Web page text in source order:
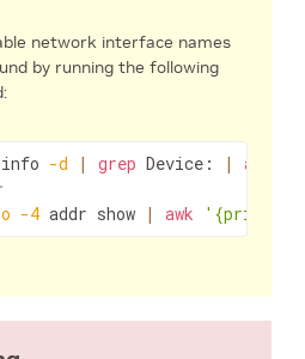
network interface names
by running the following
-d | grep Device: | awk
-4 addr show | awk '{print